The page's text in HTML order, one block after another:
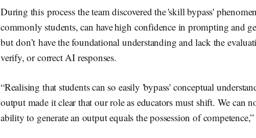
During this process the team discovered the 'skill bypass'
commonly students, can have high confidence in prompting and
but don’t have the foundational understanding and lack the
verify, or correct AI responses.
“Realising that students can so easily 'bypass' conceptual
output made it clear that our role as educators must shift. We can
ability to generate an output equals the possession of